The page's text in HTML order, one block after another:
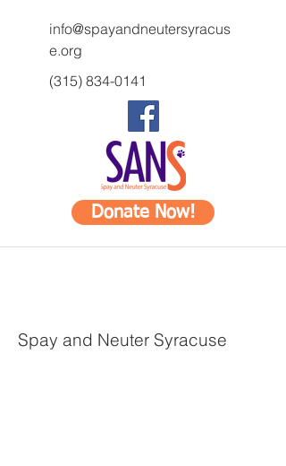
info@spayandneutersyracus
e.org
(315) 834-0141
Donate Now!
Spay and Neuter Syracuse